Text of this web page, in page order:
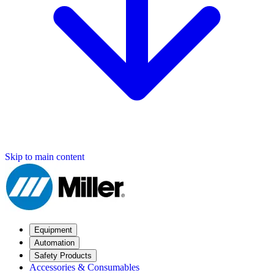
Skip to main content
Equipment
Automation
Safety Products
Accessories & Consumables